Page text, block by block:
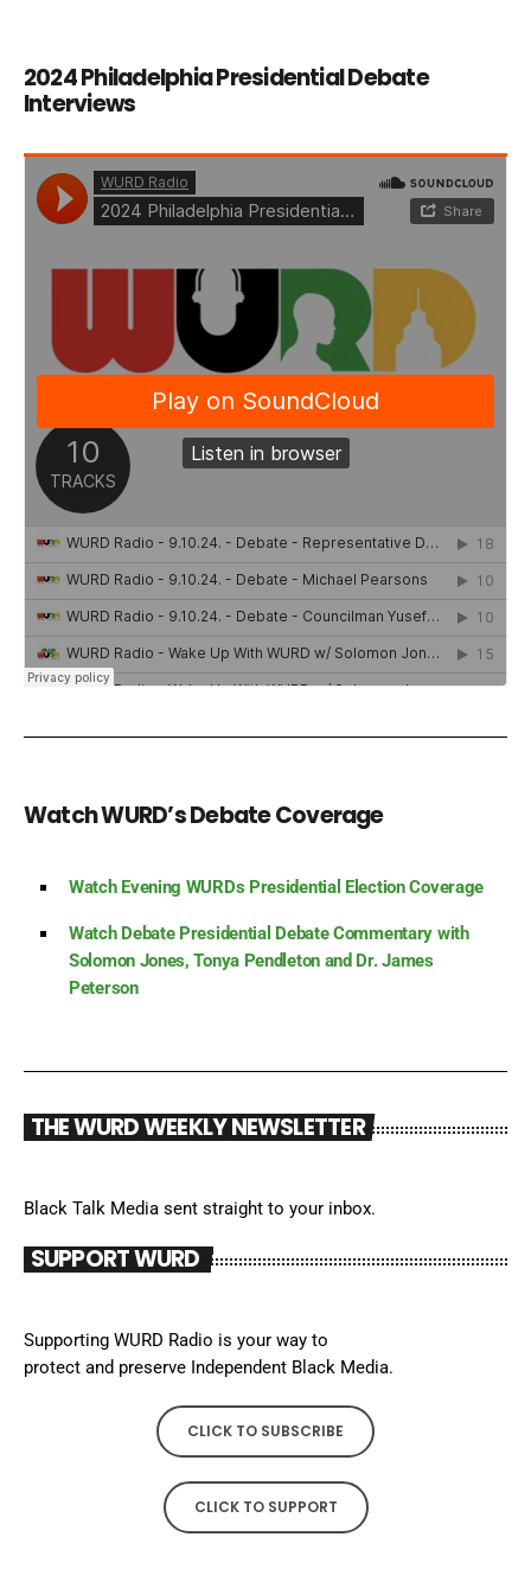
2024 Philadelphia Presidential Debate
Interviews
Watch WURD’s Debate Coverage
Watch Evening WURDs Presidential Election Coverage
Watch Debate Presidential Debate Commentary with
Solomon Jones, Tonya Pendleton and Dr. James
Peterson
THE WURD WEEKLY NEWSLETTER
Black Talk Media sent straight to your inbox.
SUPPORT WURD
Supporting WURD Radio is your way to
protect and preserve Independent Black Media.
CLICK TO SUBSCRIBE
CLICK TO SUPPORT